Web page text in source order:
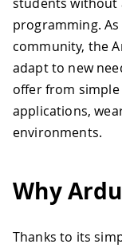
programming.
community, the
adapt to new
offer from
applications,
environments.
Why
Thanks to its